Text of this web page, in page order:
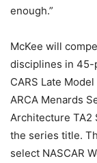
enough.”
McKee will
disciplines in 45-
CARS Late
ARCA Menards
Architecture TA2
the series title.
select NASCAR